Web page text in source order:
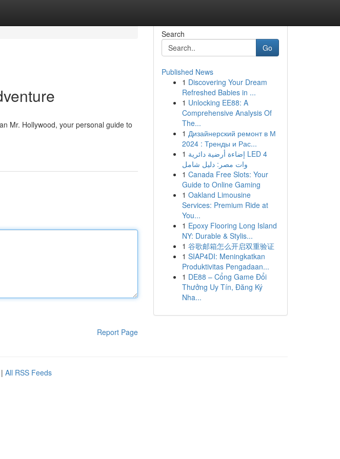
Mr. Hollywood, your personal guide to
Report Page
Search
Go
Published News
1 Discovering Your Dream
Refreshed Babies in ...
1 Unlocking EE88: A
Comprehensive Analysis Of
The...
1 Дизайнерский ремонт в М
2024 : Тренды и Рас...
1 إضاءة أرضية دائرية LED 4
وات مصر: دليل شامل
1 Canada Free Slots: Your
Guide to Online Gaming
1 Oakland Limousine
Services: Premium Ride at
You...
1 Epoxy Flooring Long Island
NY: Durable & Stylis...
1 谷歌邮箱怎么开启双重验证
1 SIAP4DI: Meningkatkan
Produktivitas Pengadaan...
1 DE88 – Cổng Game Đổi
Thưởng Uy Tín, Đăng Ký
Nha...
| All RSS Feeds